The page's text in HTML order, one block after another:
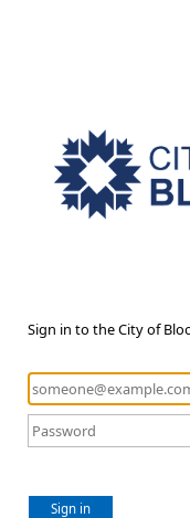
Sign in to the City of
Sign in